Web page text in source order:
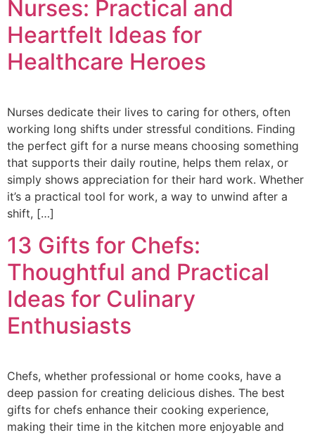
Nurses: Practical and
Heartfelt Ideas for
Healthcare Heroes
Nurses dedicate their lives to caring for others, often
working long shifts under stressful conditions. Finding
the perfect gift for a nurse means choosing something
that supports their daily routine, helps them relax, or
simply shows appreciation for their hard work. Whether
it’s a practical tool for work, a way to unwind after a
shift, […]
13 Gifts for Chefs:
Thoughtful and Practical
Ideas for Culinary
Enthusiasts
Chefs, whether professional or home cooks, have a
deep passion for creating delicious dishes. The best
gifts for chefs enhance their cooking experience,
making their time in the kitchen more enjoyable and